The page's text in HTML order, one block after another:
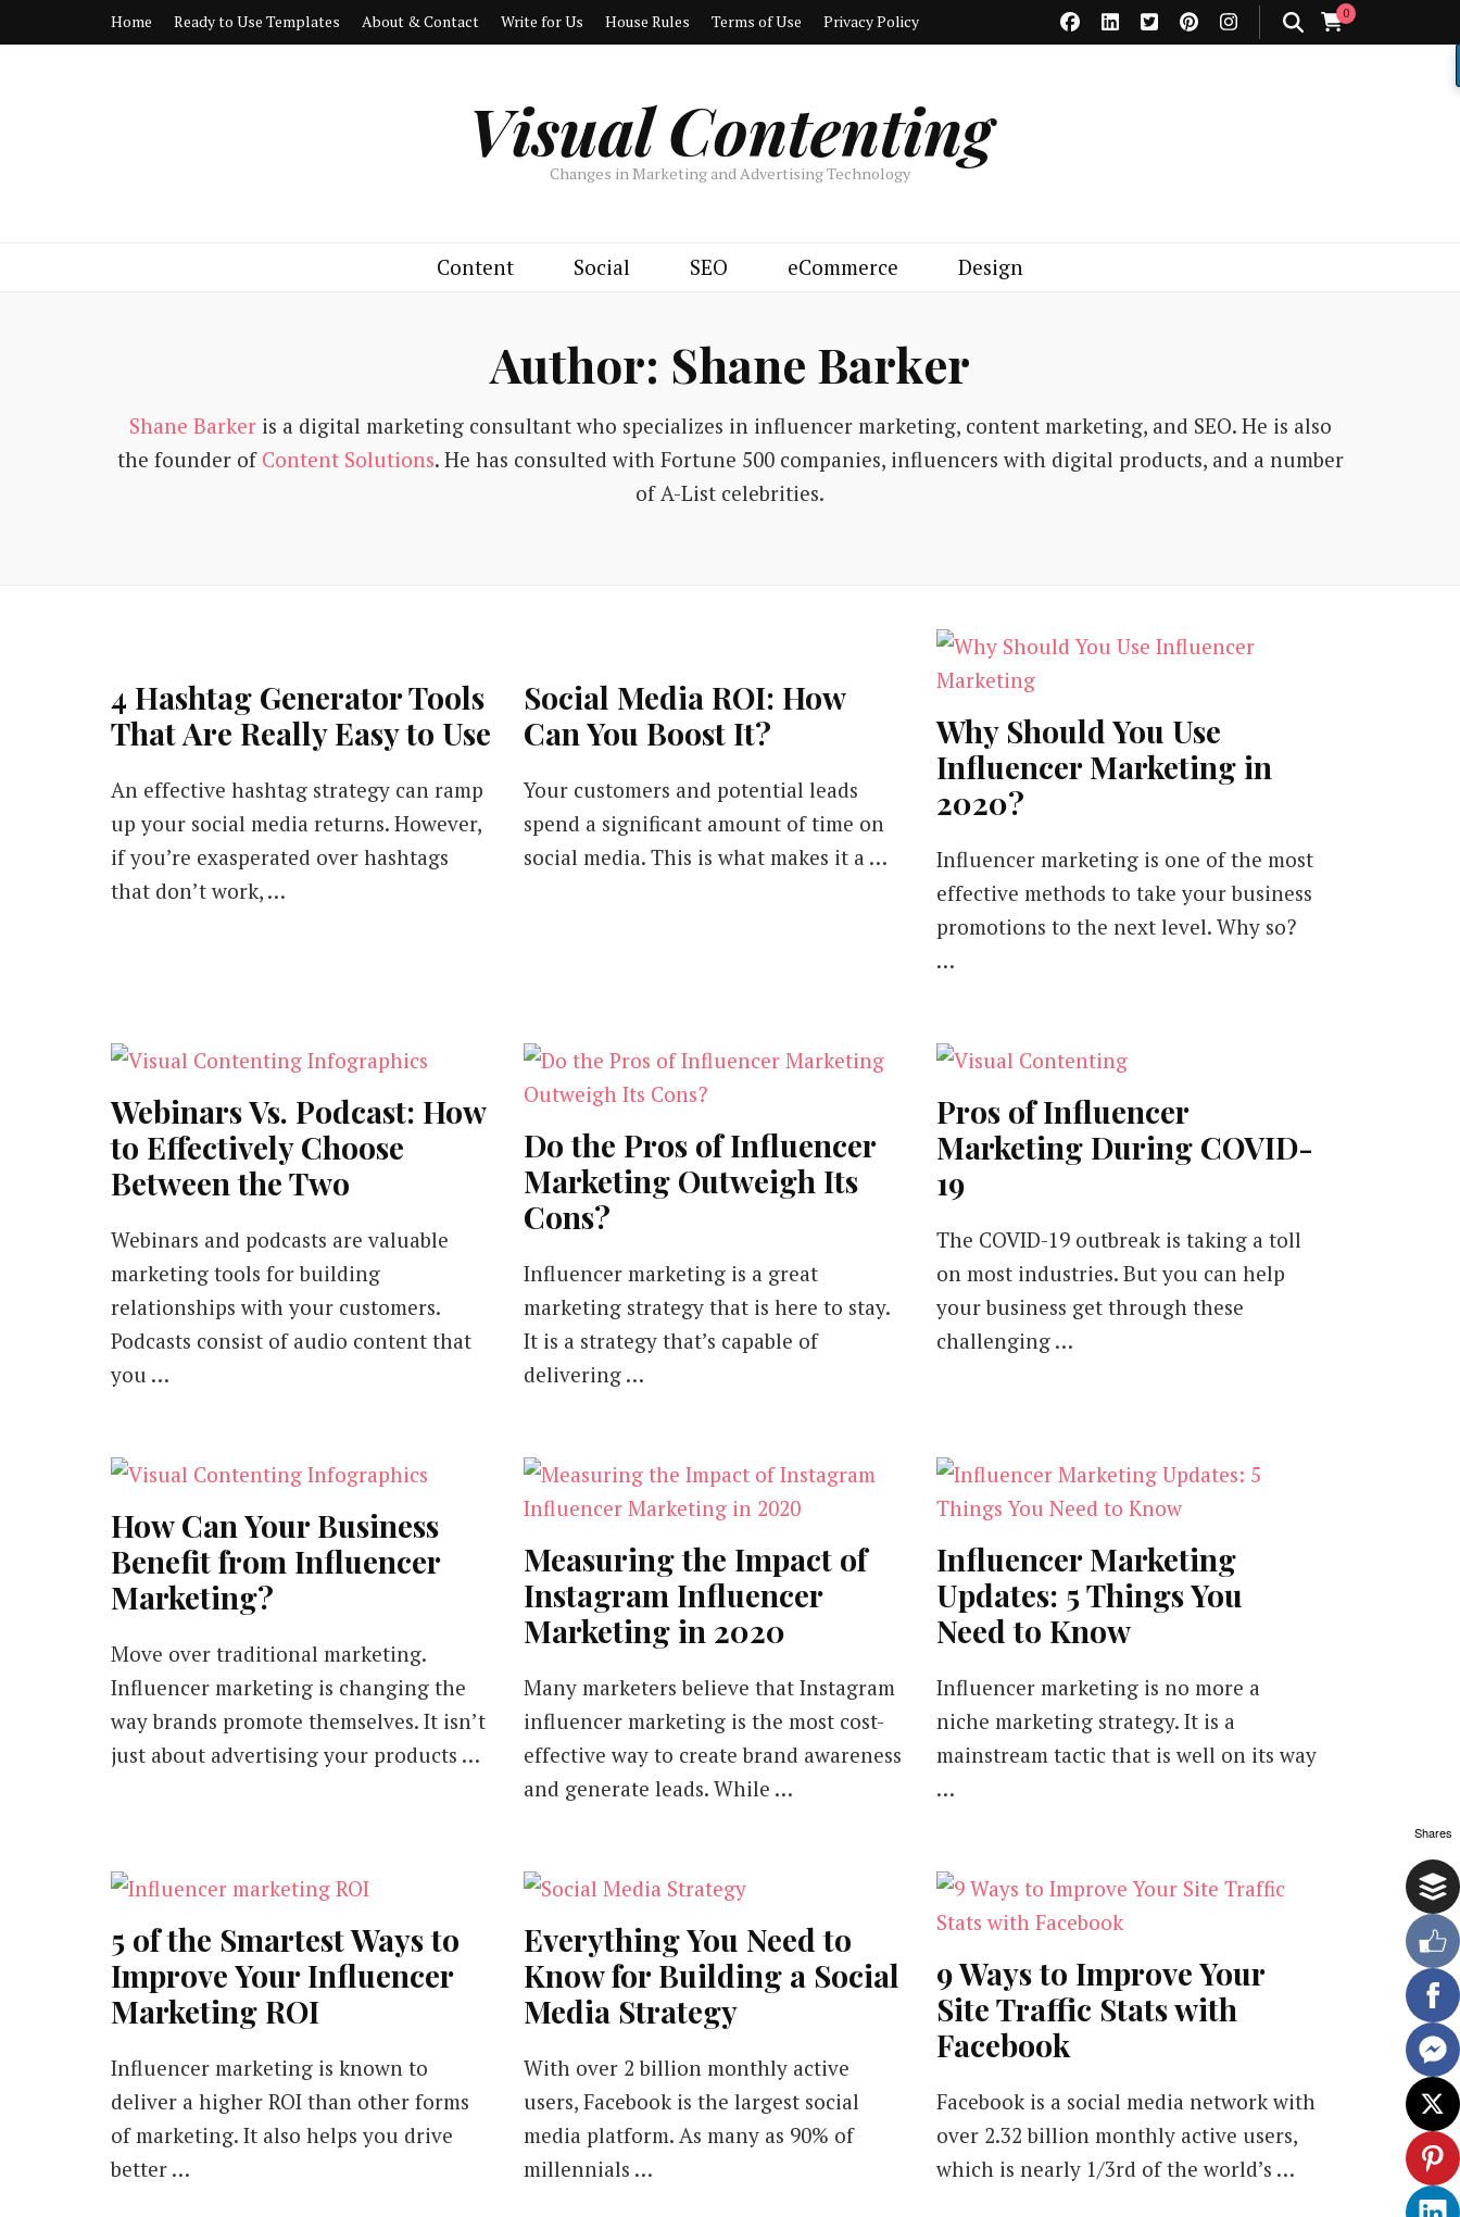
Home Ready to Use Templates About & Contact Write for Us House Rules Terms of Use Privacy Policy 0
Visual Contenting
Changes in Marketing and Advertising Technology
Content Social SEO eCommerce Design
Author: Shane Barker
Shane Barkeris a digital marketing consultant who specializes in influencer marketing, content marketing, and SEO. He is also
the founder of Content Solutions. He has consulted with Fortune 500 companies, influencers with digital products, and a number
of A-List celebrities.
4 Hashtag Generator Tools
That Are Really Easy to Use
An effective hashtag strategy can ramp
up your social media returns. However,
if you’re exasperated over hashtags
that don’t work, …
Social Media ROI: How
Can You Boost It?
Your customers and potential leads
spend a significant amount of time on
social media. This is what makes it a …
Why Should You Use
Influencer Marketing in
2020?
Influencer marketing is one of the most
effective methods to take your business
promotions to the next level. Why so?
…
Webinars Vs. Podcast: How
to Effectively Choose
Between the Two
Webinars and podcasts are valuable
marketing tools for building
relationships with your customers.
Podcasts consist of audio content that
you …
Do the Pros of Influencer
Marketing Outweigh Its
Cons?
Influencer marketing is a great
marketing strategy that is here to stay.
It is a strategy that’s capable of
delivering …
Pros of Influencer
Marketing During COVID-
19
The COVID-19 outbreak is taking a toll
on most industries. But you can help
your business get through these
challenging …
How Can Your Business
Benefit from Influencer
Marketing?
Move over traditional marketing.
Influencer marketing is changing the
way brands promote themselves. It isn’t
just about advertising your products …
Measuring the Impact of
Instagram Influencer
Marketing in 2020
Many marketers believe that Instagram
influencer marketing is the most cost-
effective way to create brand awareness
and generate leads. While …
Influencer Marketing
Updates: 5 Things You
Need to Know
Influencer marketing is no more a
niche marketing strategy. It is a
mainstream tactic that is well on its way
…
5 of the Smartest Ways to
Improve Your Influencer
Marketing ROI
Influencer marketing is known to
deliver a higher ROI than other forms
of marketing. It also helps you drive
better …
Everything You Need to
Know for Building a Social
Media Strategy
With over 2 billion monthly active
users, Facebook is the largest social
media platform. As many as 90% of
millennials …
9 Ways to Improve Your
Site Traffic Stats with
Facebook
Facebook is a social media network with
over 2.32 billion monthly active users,
which is nearly 1/3rd of the world’s …
Shares